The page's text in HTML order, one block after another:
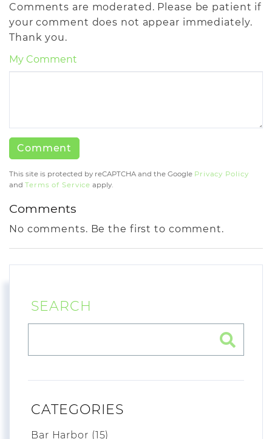
Comments are moderated. Please be patient if
your comment does not appear immediately.
Thank you.
My Comment
This site is protected by reCAPTCHA and the Google Privacy Policy
and Terms of Service apply.
Comments
No comments. Be the first to comment.
SEARCH
CATEGORIES
Bar Harbor (15)